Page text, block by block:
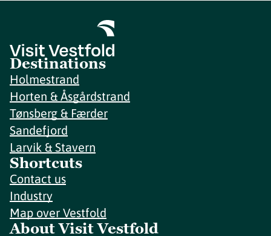
Destinations
Holmestrand
Horten & Åsgårdstrand
Tønsberg & Færder
Sandefjord
Larvik & Stavern
Shortcuts
Contact us
Industry
Map over Vestfold
About Visit Vestfold